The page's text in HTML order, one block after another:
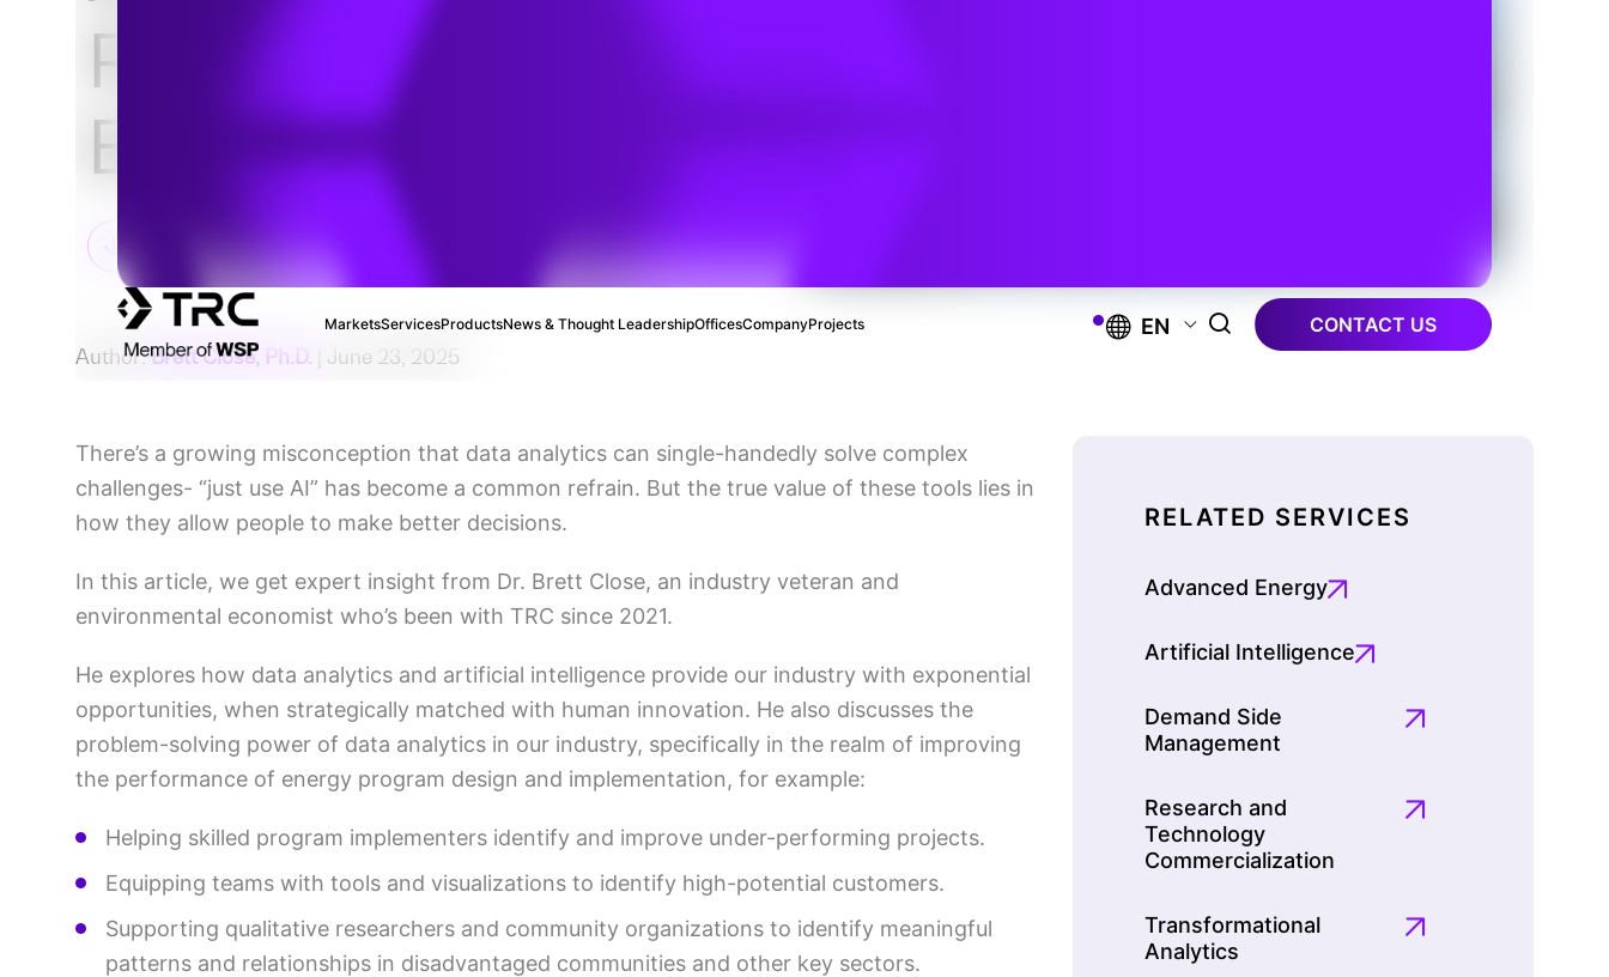
MarketsServicesProductsNews & Thought LeadershipOfficesCompanyProjects EN CONTACT US
Powering the
Energy Transition
Author:Brett Close, Ph.D. | June 23, 2025
There’s a growing misconception that data analytics can single-handedly solve complex
challenges- “just use AI” has become a common refrain. But the true value of these tools lies in
how they allow people to make better decisions.
In this article, we get expert insight from Dr. Brett Close, an industry veteran and
environmental economist who’s been with TRC since 2021.
He explores how data analytics and artificial intelligence provide our industry with exponential
opportunities, when strategically matched with human innovation. He also discusses the
problem-solving power of data analytics in our industry, specifically in the realm of improving
the performance of energy program design and implementation, for example:
Helping skilled program implementers identify and improve under-performing projects.
Equipping teams with tools and visualizations to identify high-potential customers.
Supporting qualitative researchers and community organizations to identify meaningful
patterns and relationships in disadvantaged communities and other key sectors.
RELATED SERVICES
Advanced Energy
Artificial Intelligence
Demand Side
Management
Research and
Technology
Commercialization
Transformational
Analytics